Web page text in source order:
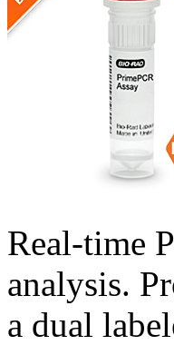
Real-time
analysis.
a dual